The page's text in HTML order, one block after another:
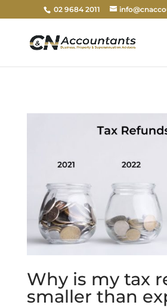
02 9684 2011
Why is my tax
smaller than